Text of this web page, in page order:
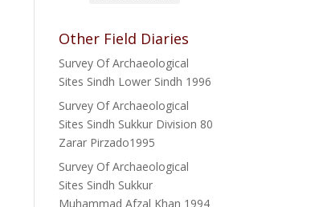
Other Field Diaries
Survey Of Archaeological
Sites Sindh Lower Sindh 1996
Survey Of Archaeological
Sites Sindh Sukkur Division 80
Zarar Pirzado1995
Survey Of Archaeological
Sites Sindh Sukkur
Muhammad Afzal Khan 1994